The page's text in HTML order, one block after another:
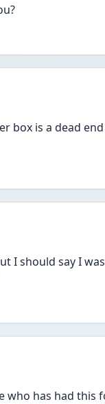
box is a dead
I should say I
has had this